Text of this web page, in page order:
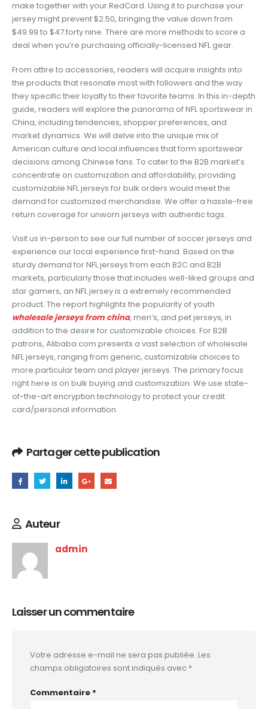
make together with your RedCard. Using it to purchase your
jersey might prevent $2.50, bringing the value down from
$49.99 to $47.forty nine. There are more methods to score a
deal when you’re purchasing officially-licensed NFL gear.
From attire to accessories, readers will acquire insights into
the products that resonate most with followers and the way
they specific their loyalty to their favorite teams. In this in-depth
guide, readers will explore the panorama of NFL sportswear in
China, including tendencies, shopper preferences, and
market dynamics. We will delve into the unique mix of
American culture and local influences that form sportswear
decisions among Chinese fans. To cater to the B2B market’s
concentrate on customization and affordability, providing
customizable NFL jerseys for bulk orders would meet the
demand for customized merchandise. We offer a hassle-free
return coverage for unworn jerseys with authentic tags.
Visit us in-person to see our full number of soccer jerseys and
experience our local experience first-hand. Based on the
sturdy demand for NFL jerseys from each B2C and B2B
markets, particularly those that includes well-liked groups and
star gamers, an NFL jersey is a extremely recommended
product. The report highlights the popularity of youth
wholesale jerseys from china, men’s, and pet jerseys, in
addition to the desire for customizable choices. For B2B
patrons, Alibaba.com presents a vast selection of wholesale
NFL jerseys, ranging from generic, customizable choices to
more particular team and player jerseys. The primary focus
right here is on bulk buying and customization. We use state-
of-the-art encryption technology to protect your credit
card/personal information.
Partager cette publication
Auteur
admin
Laisser un commentaire
Votre adresse e-mail ne sera pas publiée. Les
champs obligatoires sont indiqués avec *
Commentaire *